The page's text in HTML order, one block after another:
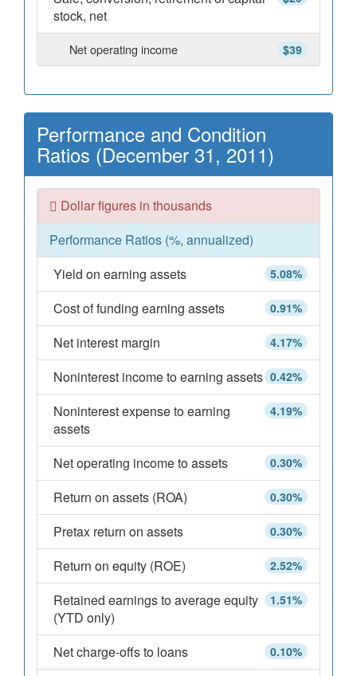
stock, net
$39
Net operating income
Performance and Condition
Ratios (December 31, 2011)
Dollar figures in thousands
Performance Ratios (%, annualized)
5.08%
Yield on earning assets
0.91%
Cost of funding earning assets
4.17%
Net interest margin
0.42%
Noninterest income to earning assets
4.19%
Noninterest expense to earning
assets
0.30%
Net operating income to assets
0.30%
Return on assets (ROA)
0.30%
Pretax return on assets
2.52%
Return on equity (ROE)
1.51%
Retained earnings to average equity
(YTD only)
0.10%
Net charge-offs to loans